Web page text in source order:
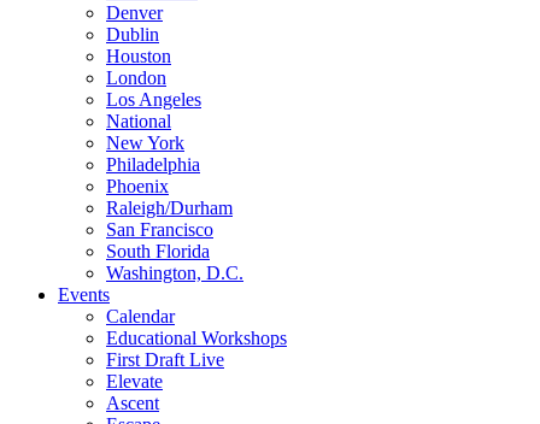
Denver
Dublin
Houston
London
Los Angeles
National
New York
Philadelphia
Phoenix
Raleigh/Durham
San Francisco
South Florida
Washington, D.C.
Events
Calendar
Educational Workshops
First Draft Live
Elevate
Ascent